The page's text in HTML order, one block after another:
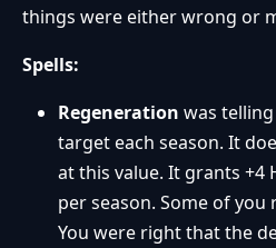
things were either wrong or
Spells:
Regeneration was
target each season. It
at this value. It grants +4
per season. Some of
You were right that the